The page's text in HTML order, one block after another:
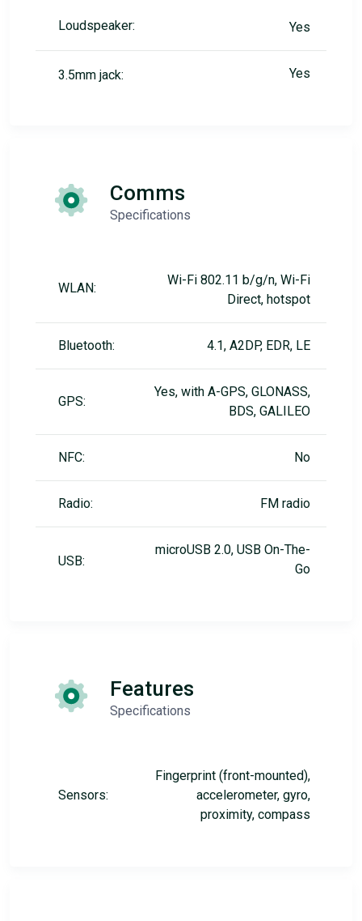
Loudspeaker: Yes
3.5mm jack: Yes
Comms
Specifications
WLAN:
Wi-Fi 802.11 b/g/n, Wi-Fi
Direct, hotspot
Bluetooth: 4.1, A2DP, EDR, LE
GPS:
Yes, with A-GPS, GLONASS,
BDS, GALILEO
NFC: No
Radio: FM radio
USB:
microUSB 2.0, USB On-The-
Go
Features
Specifications
Sensors:
Fingerprint (front-mounted),
accelerometer, gyro,
proximity, compass